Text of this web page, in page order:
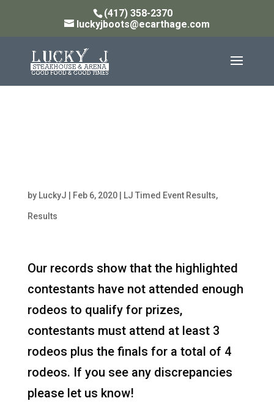
(417) 358-2370
luckyjboots@ecarthage.com
by LuckyJ Feb 6, 2020| LJ Timed Event Results,
Results
Our records show that the highlighted
contestants have not attended enough
rodeos to qualify for prizes,
contestants must attend at least 3
rodeos plus the finals for a total of 4
rodeos. If you see any discrepancies
please let us know!